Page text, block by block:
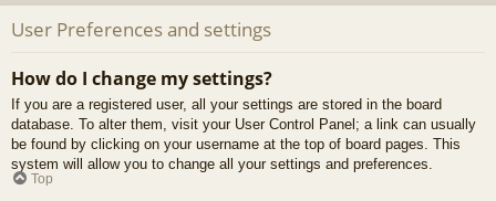
User Preferences and settings
How do I change my settings?
If you are a registered user, all your settings are stored in the board
database. To alter them, visit your User Control Panel; a link can usually
be found by clicking on your username at the top of board pages. This
system will allow you to change all your settings and preferences.
Top